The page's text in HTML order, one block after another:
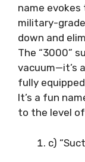
name
military-
down and
The “3000”
vacuum—it’s
fully
It’s a fun
to the level
c)